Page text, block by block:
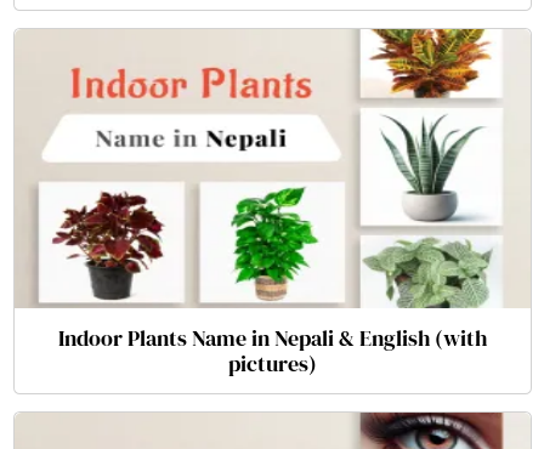
Indoor Plants Name in Nepali & English (with
pictures)